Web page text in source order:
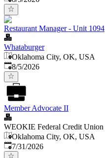
Restaurant Manager - Unit 1094
Whataburger
Oklahoma City, OK, USA
Published
8/5/2026
Member Advocate II
WEOKIE Federal Credit Union
Oklahoma City, OK, USA
Published:
7/31/2026